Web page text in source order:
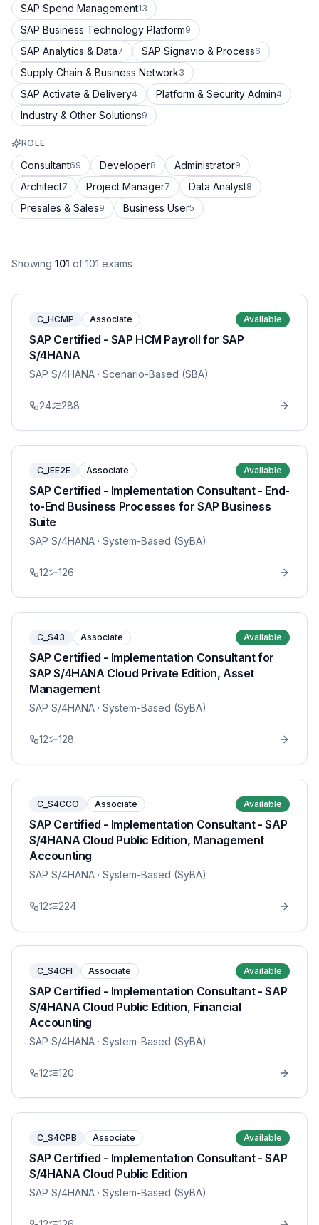
SAP Spend Management13
SAP Business Technology Platform9
SAP Analytics & Data7 SAP Signavio & Process6
Supply Chain & Business Network3
SAP Activate & Delivery4 Platform & Security Admin4
Industry & Other Solutions9
ROLE
Consultant69 Developer8 Administrator9
Architect7 Project Manager7 Data Analyst8
Presales & Sales9 Business User5
Showing 101 of 101 exams
C_HCMP Associate Available
SAP Certified - SAP HCM Payroll for SAP
S/4HANA
SAP S/4HANA · Scenario-Based (SBA)
24 288
C_IEE2E Associate Available
SAP Certified - Implementation Consultant - End-
to-End Business Processes for SAP Business
Suite
SAP S/4HANA · System-Based (SyBA)
12 126
C_S43 Associate Available
SAP Certified - Implementation Consultant for
SAP S/4HANA Cloud Private Edition, Asset
Management
SAP S/4HANA · System-Based (SyBA)
12 128
C_S4CCO Associate Available
SAP Certified - Implementation Consultant - SAP
S/4HANA Cloud Public Edition, Management
Accounting
SAP S/4HANA · System-Based (SyBA)
12 224
C_S4CFI Associate Available
SAP Certified - Implementation Consultant - SAP
S/4HANA Cloud Public Edition, Financial
Accounting
SAP S/4HANA · System-Based (SyBA)
12 120
C_S4CPB Associate Available
SAP Certified - Implementation Consultant - SAP
S/4HANA Cloud Public Edition
SAP S/4HANA · System-Based (SyBA)